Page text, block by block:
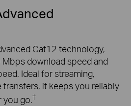
Cat12 technology,
download speed and
Ideal for streaming,
transfers, it keeps you reliably
you go.†